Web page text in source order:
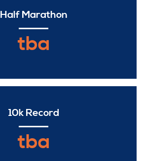
Half Marathon
tba
10k Record
tba